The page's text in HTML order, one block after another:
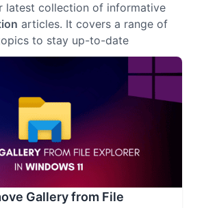
latest collection of informative
articles. It covers a range of
to stay up-to-date
Gallery from File